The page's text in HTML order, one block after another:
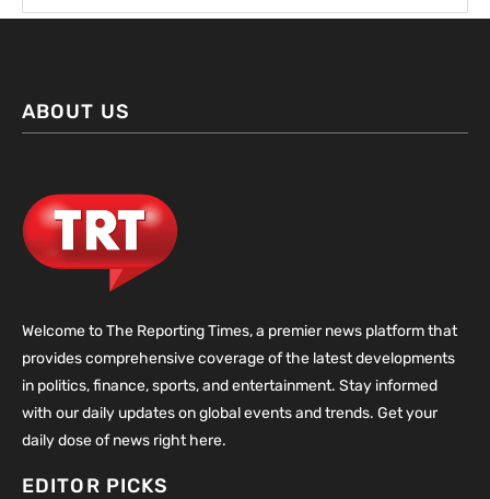
ABOUT US
Welcome to The Reporting Times, a premier news platform that
provides comprehensive coverage of the latest developments
in politics, finance, sports, and entertainment. Stay informed
with our daily updates on global events and trends. Get your
daily dose of news right here.
EDITOR PICKS